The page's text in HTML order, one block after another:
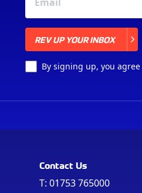
REV UP YOUR INBOX
By signing up, you
Contact Us
T: 01753 765000